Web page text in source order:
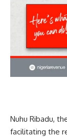
Nuhu Ribadu,
facilitating the